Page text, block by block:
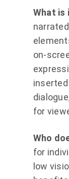
What is
on-
for
Who
for
low